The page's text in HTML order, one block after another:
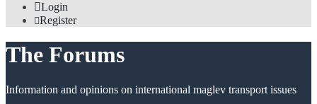
Login
Register
The Forums
Information and opinions on international maglev transport issues